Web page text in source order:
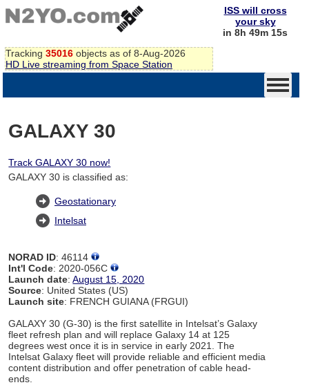
Tracking 35016 objects as of 8-Aug-2026
HD Live streaming from Space Station
ISS will cross
your sky
in 8h 49m 14s
GALAXY 30
Track GALAXY 30 now!
GALAXY 30 is classified as:
Geostationary
Intelsat
NORAD ID: 46114
Int'l Code: 2020-056C
Launch date:August 15, 2020
Source: United States (US)
Launch site: FRENCH GUIANA (FRGUI)
GALAXY 30 (G-30) is the first satellite in Intelsat’s Galaxy
fleet refresh plan and will replace Galaxy 14 at 125
degrees west once it is in service in early 2021. The
Intelsat Galaxy fleet will provide reliable and efficient media
content distribution and offer penetration of cable head-
ends.